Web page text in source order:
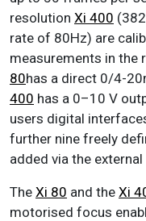
resolution Xi 400
rate of 80Hz) are
measurements in the
80has a direct 0/4-
400 has a 0–10 V
users digital
further nine freely
added via the
The Xi 80 and the Xi
motorised focus